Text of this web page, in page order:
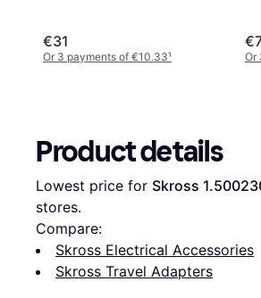
€31
Or 3 payments of €10.33¹ Or
Product details
Lowest price for Skross
stores.
Compare:
Skross Electrical Accessories
Skross Travel Adapters